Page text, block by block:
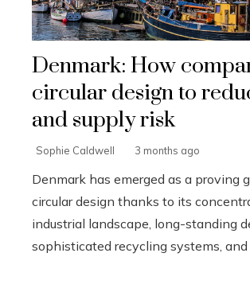
Denmark: How
circular design to
and supply risk
Sophie Caldwell 3 months ago
Denmark has emerged as a proving
circular design thanks to its
industrial landscape, long-standing
sophisticated recycling systems, and